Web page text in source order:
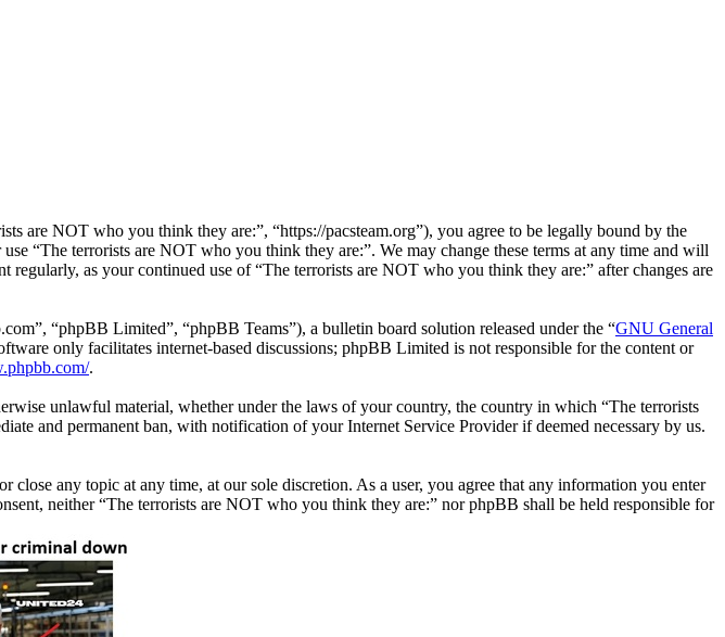
are NOT who you think they are:”, “https://pacsteam.org”), you agree to be legally bound by the
“The terrorists are NOT who you think they are:”. We may change these terms at any time and will
as your continued use of “The terrorists are NOT who you think they are:” after changes are
“phpBB Limited”, “phpBB Teams”), a bulletin board solution released under the “GNU General
only facilitates internet-based discussions; phpBB Limited is not responsible for the content or
.
unlawful material, whether under the laws of your country, the country in which “The terrorists
and permanent ban, with notification of your Internet Service Provider if deemed necessary by us.
any topic at any time, at our sole discretion. As a user, you agree that any information you enter
neither “The terrorists are NOT who you think they are:” nor phpBB shall be held responsible for